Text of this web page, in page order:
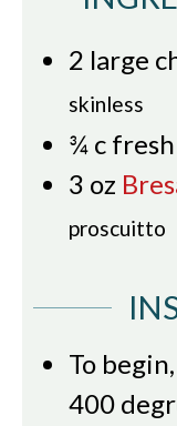
2 large
skinless
¾ c
3 oz
proscuitto
To
400